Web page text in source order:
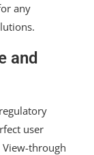
any
and
user
through